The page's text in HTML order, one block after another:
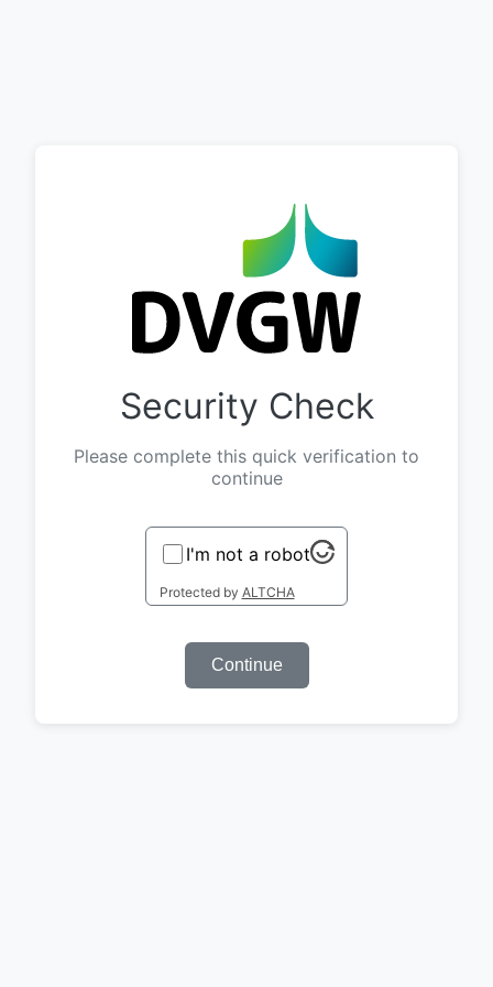
Security Check
Please complete this quick verification to
continue
I'm not a robot
Protected by ALTCHA
Continue